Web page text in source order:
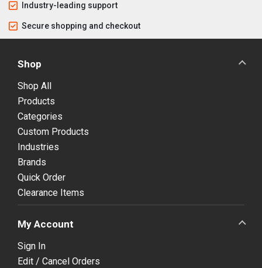
Industry-leading support
Secure shopping and checkout
Shop
Shop All
Products
Categories
Custom Products
Industries
Brands
Quick Order
Clearance Items
My Account
Sign In
Edit / Cancel Orders